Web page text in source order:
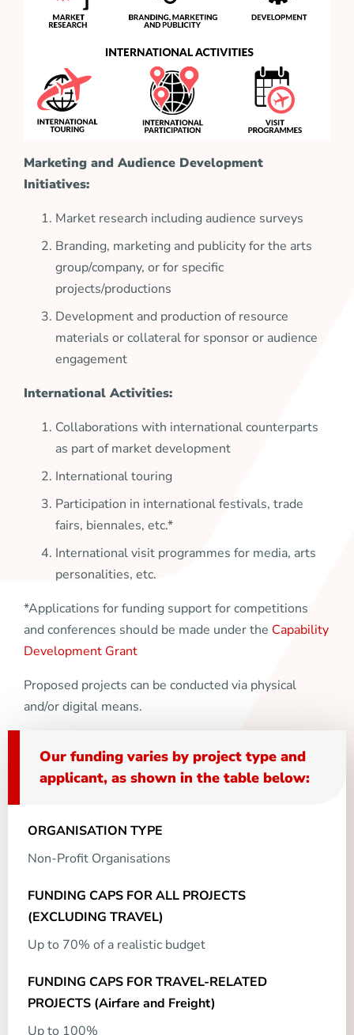
Marketing and Audience Development
Initiatives:
Market research including audience surveys
Branding, marketing and publicity for the arts
group/company, or for specific
projects/productions
Development and production of resource
materials or collateral for sponsor or audience
engagement
International Activities:
Collaborations with international counterparts
as part of market development
International touring
Participation in international festivals, trade
fairs, biennales, etc.*
International visit programmes for media, arts
personalities, etc.
*Applications for funding support for competitions
and conferences should be made under the Capability
Development Grant
Proposed projects can be conducted via physical
and/or digital means.
Our funding varies by project type and
applicant, as shown in the table below:
Non-Profit Organisations
Up to 70% of a realistic budget
Up to 100%